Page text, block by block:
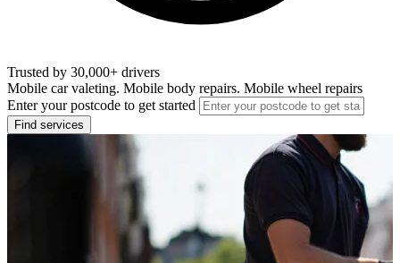
Trusted by 30,000+ drivers
Mobile car valeting. Mobile body repairs. Mobile wheel repairs
Enter your postcode to get started
Find services